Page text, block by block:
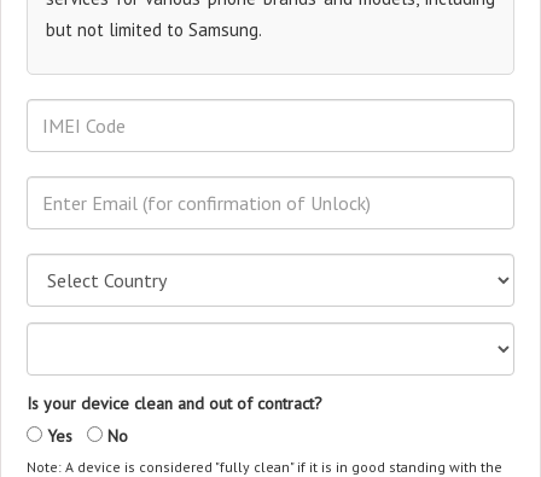
but not limited to Samsung.
Is your device clean and out of contract?
Yes
No
Note: A device is considered "fully clean" if it is in good standing with the